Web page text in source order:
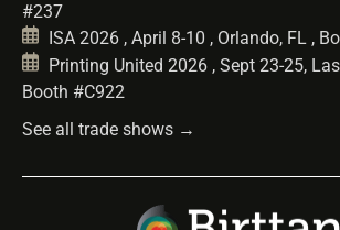
#237
ISA 2026 , April 8-10 , Orlando, FL ,
Printing United 2026 , Sept 23-25,
Booth #C922
See all trade shows →